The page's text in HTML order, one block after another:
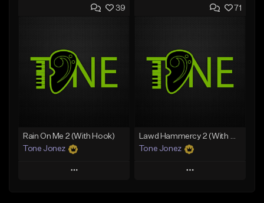
Add to Queue
Like Beat
Download Item
From $29.99
Add to Queue
Like Beat
From $20.00
39
Rain On Me 2 (With Hook)
Tone Jonez
Play
71
Lawd Hammercy 2 (With Hook)
Tone Jonez
Play